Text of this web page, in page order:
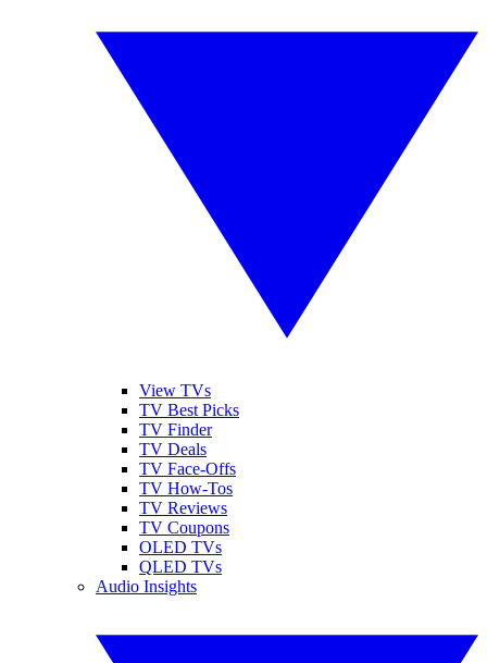
View TVs
TV Best Picks
TV Finder
TV Deals
TV Face-Offs
TV How-Tos
TV Reviews
TV Coupons
OLED TVs
QLED TVs
Audio Insights